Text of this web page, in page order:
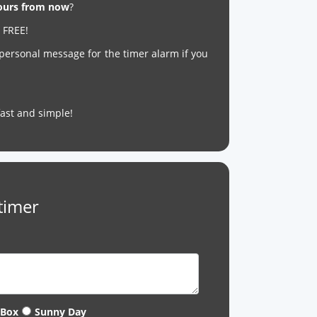
from now?
message for the timer alarm if you
and simple!
Sunny Day